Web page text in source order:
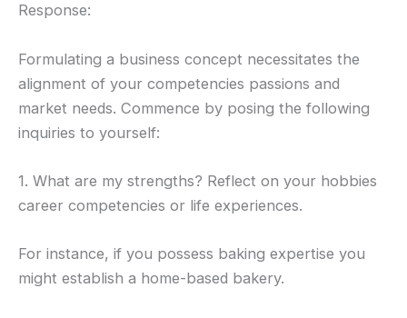
Response:
Formulating a business concept necessitates the
alignment of your competencies passions and
market needs. Commence by posing the following
inquiries to yourself:
1. What are my strengths? Reflect on your hobbies
career competencies or life experiences.
For instance, if you possess baking expertise you
might establish a home-based bakery.